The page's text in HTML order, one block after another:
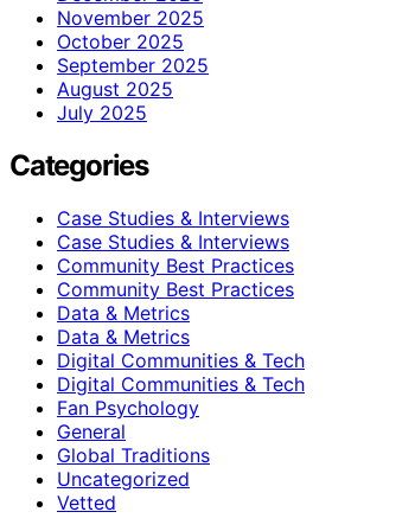
November 2025
October 2025
September 2025
August 2025
July 2025
Categories
Case Studies & Interviews
Case Studies & Interviews
Community Best Practices
Community Best Practices
Data & Metrics
Data & Metrics
Digital Communities & Tech
Digital Communities & Tech
Fan Psychology
General
Global Traditions
Uncategorized
Vetted